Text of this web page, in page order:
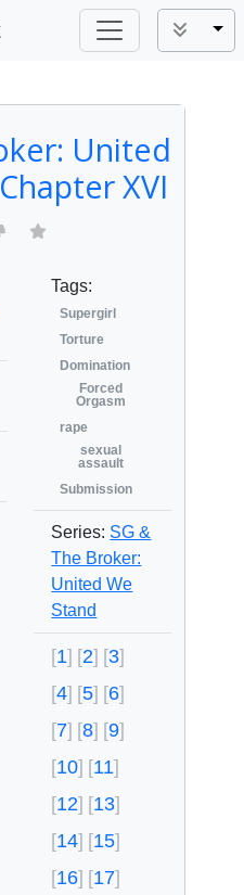
United
XVI
Tags:
Supergirl
Torture
Domination
Forced
Orgasm
rape
sexual
assault
Submission
Series: SG &
The Broker:
United We
Stand
1 2
3
4
5
6
7
8
9
10
11
12
13
14
15
16
17